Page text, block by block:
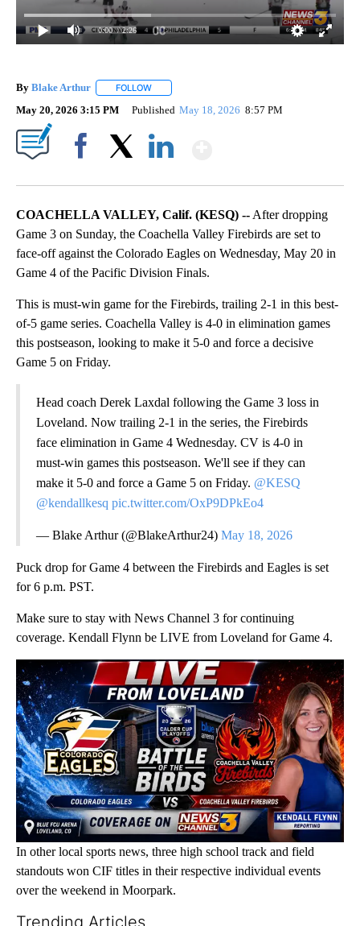
0:00 / 2:26
By Blake Arthur FOLLOW
May 20, 2026 3:15 PM Published May 18, 2026 8:57 PM
COACHELLA VALLEY, Calif. (KESQ) -- After dropping
Game 3 on Sunday, the Coachella Valley Firebirds are set to
face-off against the Colorado Eagles on Wednesday, May 20 in
Game 4 of the Pacific Division Finals.
This is must-win game for the Firebirds, trailing 2-1 in this best-
of-5 game series. Coachella Valley is 4-0 in elimination games
this postseason, looking to make it 5-0 and force a decisive
Game 5 on Friday.
Head coach Derek Laxdal following the Game 3 loss in
Loveland. Now trailing 2-1 in the series, the Firebirds
face elimination in Game 4 Wednesday. CV is 4-0 in
must-win games this postseason. We'll see if they can
make it 5-0 and force a Game 5 on Friday. @KESQ
@kendallkesq pic.twitter.com/OxP9DPkEo4
— Blake Arthur (@BlakeArthur24) May 18, 2026
Puck drop for Game 4 between the Firebirds and Eagles is set
for 6 p.m. PST.
Make sure to stay with News Channel 3 for continuing
coverage. Kendall Flynn be LIVE from Loveland for Game 4.
In other local sports news, three high school track and field
standouts won CIF titles in their respective individual events
over the weekend in Moorpark.
Trending Articles